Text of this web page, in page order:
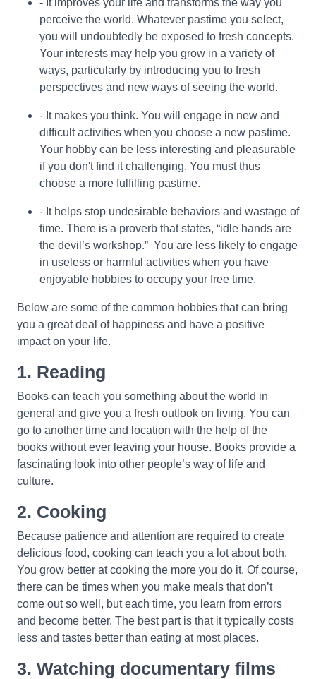
- It improves your life and transforms the way you
perceive the world. Whatever pastime you select,
you will undoubtedly be exposed to fresh concepts.
Your interests may help you grow in a variety of
ways, particularly by introducing you to fresh
perspectives and new ways of seeing the world.
- It makes you think. You will engage in new and
difficult activities when you choose a new pastime.
Your hobby can be less interesting and pleasurable
if you don't find it challenging. You must thus
choose a more fulfilling pastime.
- It helps stop undesirable behaviors and wastage of
time. There is a proverb that states, “idle hands are
the devil’s workshop.” You are less likely to engage
in useless or harmful activities when you have
enjoyable hobbies to occupy your free time.
Below are some of the common hobbies that can bring
you a great deal of happiness and have a positive
impact on your life.
1. Reading
Books can teach you something about the world in
general and give you a fresh outlook on living. You can
go to another time and location with the help of the
books without ever leaving your house. Books provide a
fascinating look into other people’s way of life and
culture.
2. Cooking
Because patience and attention are required to create
delicious food, cooking can teach you a lot about both.
You grow better at cooking the more you do it. Of course,
there can be times when you make meals that don’t
come out so well, but each time, you learn from errors
and become better. The best part is that it typically costs
less and tastes better than eating at most places.
3. Watching documentary films